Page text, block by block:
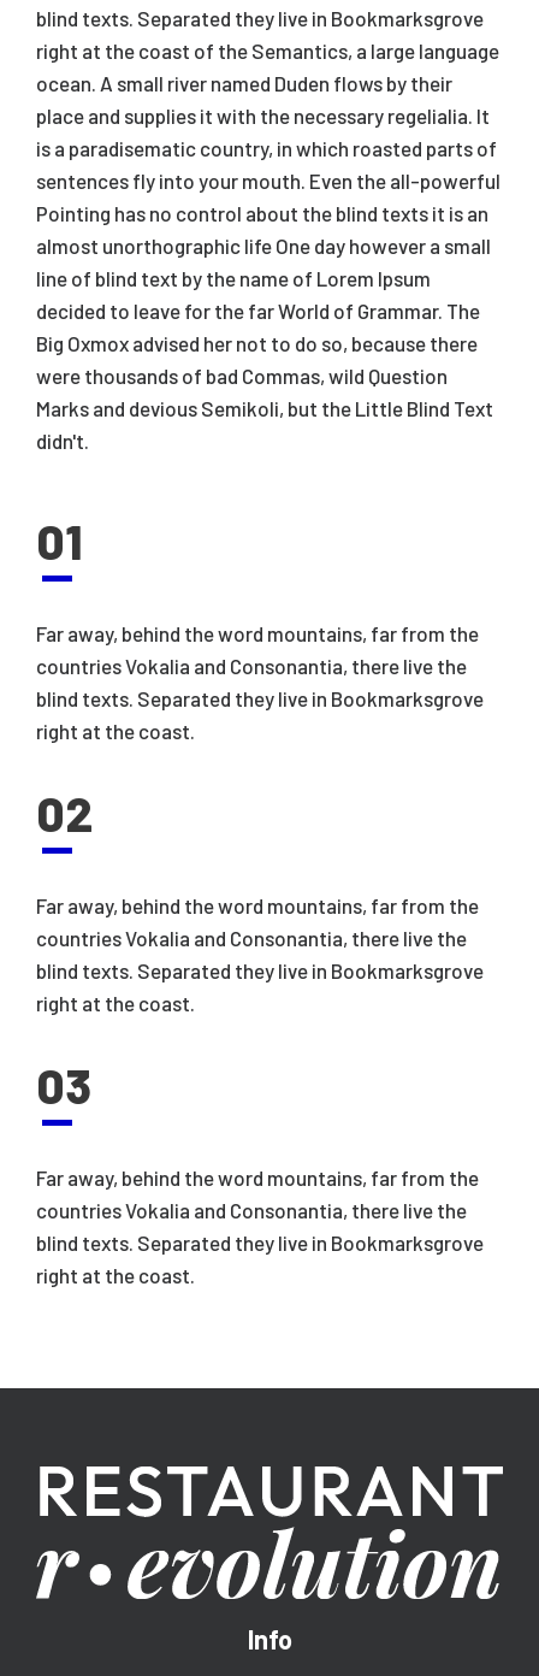
blind texts. Separated they live in Bookmarksgrove
right at the coast of the Semantics, a large language
ocean. A small river named Duden flows by their
place and supplies it with the necessary regelialia. It
is a paradisematic country, in which roasted parts of
sentences fly into your mouth. Even the all-powerful
Pointing has no control about the blind texts it is an
almost unorthographic life One day however a small
line of blind text by the name of Lorem Ipsum
decided to leave for the far World of Grammar. The
Big Oxmox advised her not to do so, because there
were thousands of bad Commas, wild Question
Marks and devious Semikoli, but the Little Blind Text
didn't.
01
Far away, behind the word mountains, far from the
countries Vokalia and Consonantia, there live the
blind texts. Separated they live in Bookmarksgrove
right at the coast.
02
Far away, behind the word mountains, far from the
countries Vokalia and Consonantia, there live the
blind texts. Separated they live in Bookmarksgrove
right at the coast.
03
Far away, behind the word mountains, far from the
countries Vokalia and Consonantia, there live the
blind texts. Separated they live in Bookmarksgrove
right at the coast.
Info